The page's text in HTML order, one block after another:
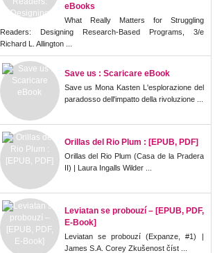
eBooks
What Really Matters for Struggling
Readers: Designing Research-Based Programs, 3/e
Richard L. Allington ...
Save us : Scaricare eBook
Save us Mona Kasten L'esplorazione del
paradosso dell'impatto della rivoluzione ...
Orillas del Rio Plum : [EPUB, PDF]
Orillas del Rio Plum (Casa de la Pradera
II) | Laura Ingalls Wilder ...
Leviatan se probouzí – [EPUB, PDF,
E-Book]
Leviatan se probouzí (Expanze, #1) |
James S.A. Corey Zkušenost číst ...